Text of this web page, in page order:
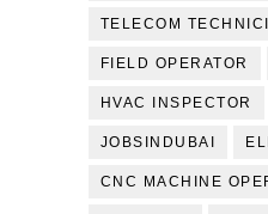
TELECOM
FIELD OPERATOR
HVAC INSPECTOR
JOBSINDUBAI
CNC MACHINE